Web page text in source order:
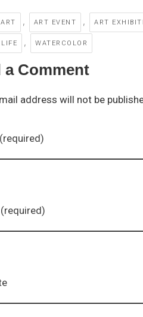
ART , ART EVENT , ART
, WATERCOLOR
a Comment
address will not be